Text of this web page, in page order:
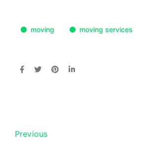
moving moving services
Previous